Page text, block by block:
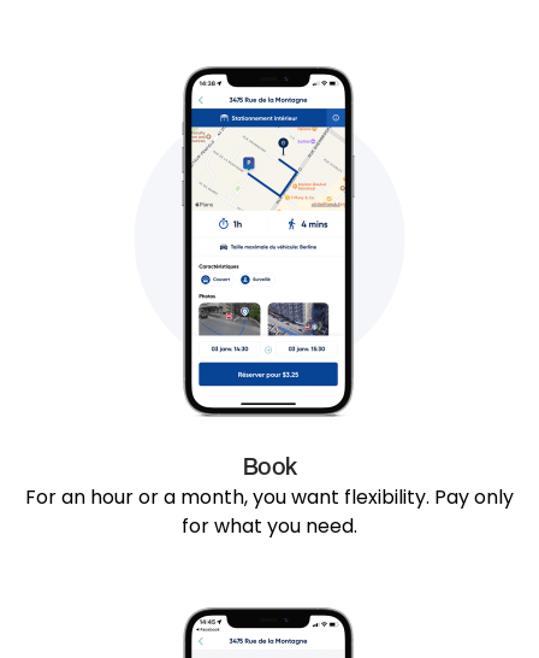
Book
For an hour or a month, you want flexibility. Pay only
for what you need.